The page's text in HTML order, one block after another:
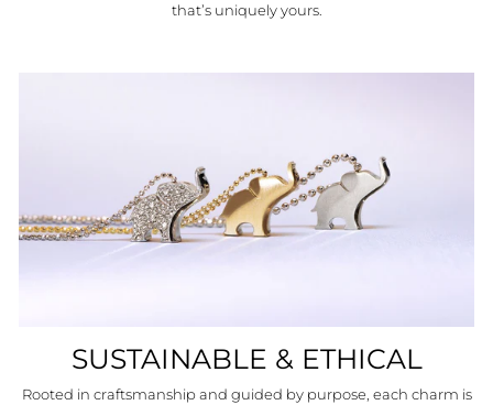
that’s uniquely yours.
SUSTAINABLE & ETHICAL
Rooted in craftsmanship and guided by purpose, each charm is